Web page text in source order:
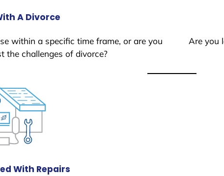
A Divorce
within a specific time frame, or are you
the challenges of divorce?
Are you
With Repairs